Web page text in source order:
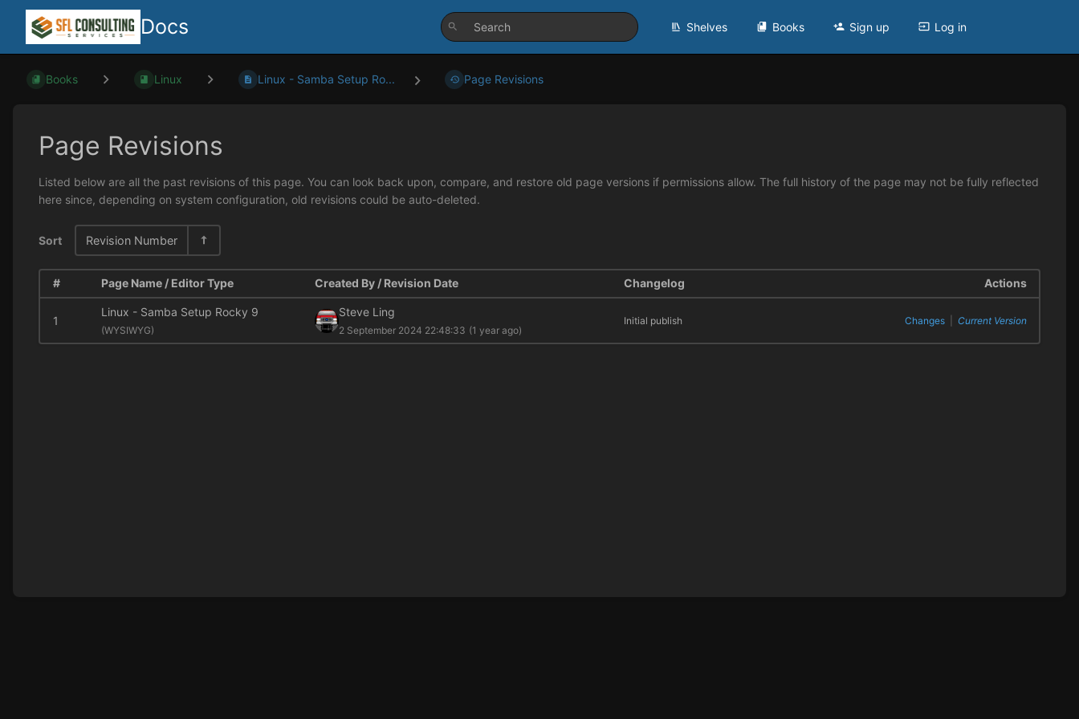
Docs Shelves Books Sign up Log in
Books Linux Linux - Samba Setup Ro... Page Revisions
Page Revisions
Listed below are all the past revisions of this page. You can look back upon, compare, and restore old page versions if permissions allow. The full history of the page may not be fully reflected
here since, depending on system configuration, old revisions could be auto-deleted.
Sort Revision Number
# Page Name / Editor Type Created By / Revision Date Changelog Actions
1
Linux - Samba Setup Rocky 9
(WYSIWYG)
Steve Ling
2 September 2024 22:48:33 (1 year ago)
Initial publish Changes Current Version